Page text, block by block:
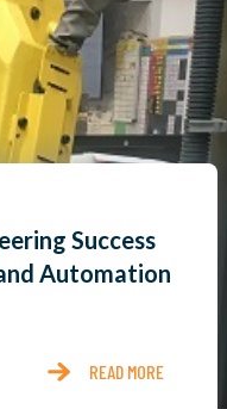
Success
Automation
READ MORE